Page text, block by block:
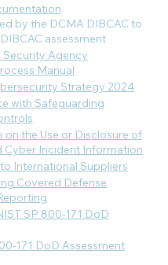
by the DCMA DIBCAC to
assessment
Security Agency
Manual
Strategy 2024
with Safeguarding
on the Use or Disclosure of
Incident Information
International Suppliers
Covered Defense
SP 800-171 DoD
171 DoD Assessment